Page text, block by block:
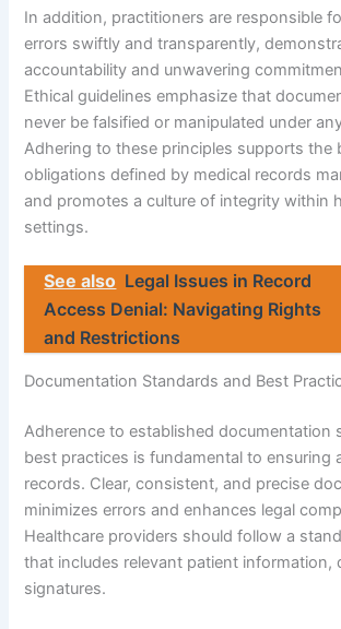
In addition, practitioners are responsible
errors swiftly and transparently,
accountability and unwavering
Ethical guidelines emphasize that
never be falsified or manipulated under
Adhering to these principles supports the
obligations defined by medical records
and promotes a culture of integrity within
settings.
See also Legal Issues in Record
Access Denial: Navigating Rights
and Restrictions
Documentation Standards and Best
Adherence to established documentation
best practices is fundamental to ensuring
records. Clear, consistent, and precise
minimizes errors and enhances legal
Healthcare providers should follow a
that includes relevant patient information,
signatures.